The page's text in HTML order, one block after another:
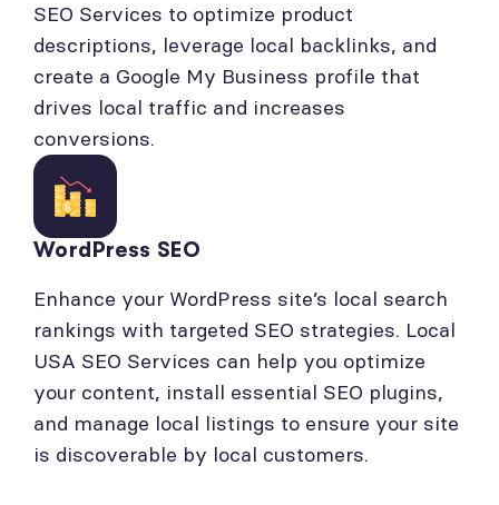
SEO Services to optimize product
descriptions, leverage local backlinks, and
create a Google My Business profile that
drives local traffic and increases
conversions.
WordPress SEO
Enhance your WordPress site’s local search
rankings with targeted SEO strategies. Local
USA SEO Services can help you optimize
your content, install essential SEO plugins,
and manage local listings to ensure your site
is discoverable by local customers.